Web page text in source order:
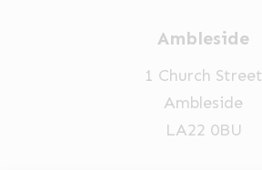
Ambleside
1 Church Street
Ambleside
LA22 0BU